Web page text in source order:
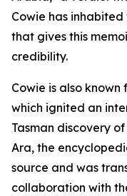
Cowie has
that gives this
credibility.
Cowie is also known
which ignited an
Tasman discovery
Ara, the
source and was
collaboration with